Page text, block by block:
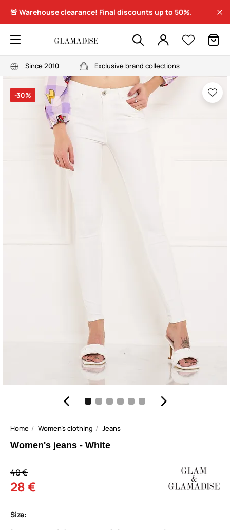
🚨 Warehouse clearance! Final discounts up to 50%.
Since 2010 Exclusive brand collections
-30%
Home Women's clothing Jeans
Women's jeans - White
40 €
28 €
Size: